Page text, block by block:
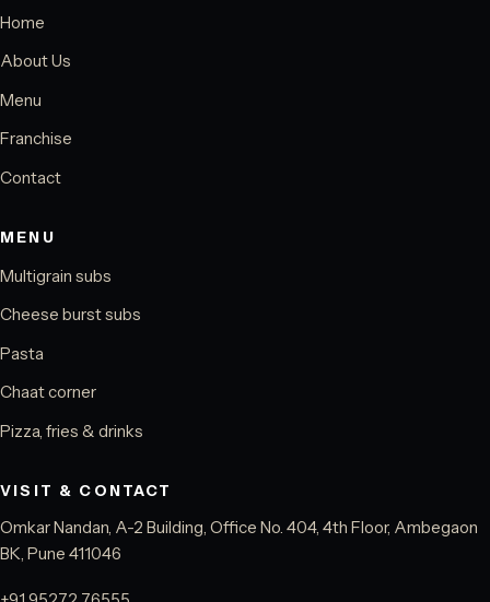
Home
About Us
Menu
Franchise
Contact
MENU
Multigrain subs
Cheese burst subs
Pasta
Chaat corner
Pizza, fries & drinks
VISIT & CONTACT
Omkar Nandan, A-2 Building, Office No. 404, 4th Floor, Ambegaon
BK, Pune 411046